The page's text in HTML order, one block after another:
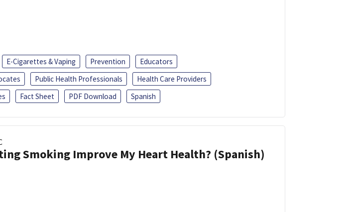
E-Cigarettes & Vaping Prevention
Educators
Public Health Professionals
Health Care Providers
Fact Sheet PDF Download Spanish
Smoking Improve My Heart Health? (Spanish)